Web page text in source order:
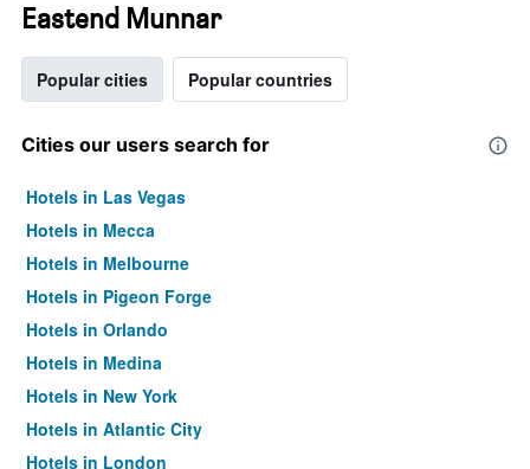
Eastend Munnar
Popular cities Popular countries
Cities our users search for
Hotels in Las Vegas
Hotels in Mecca
Hotels in Melbourne
Hotels in Pigeon Forge
Hotels in Orlando
Hotels in Medina
Hotels in New York
Hotels in Atlantic City
Hotels in London